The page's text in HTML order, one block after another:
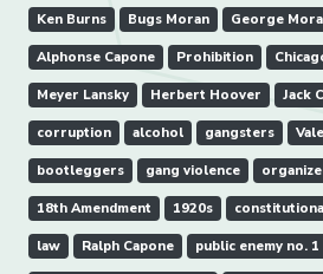
Ken Burns Bugs Moran George
Alphonse Capone Prohibition
Meyer Lansky Herbert Hoover Jack
corruption alcohol gangsters
bootleggers gang violence
18th Amendment 1920s
law Ralph Capone public enemy no. 1